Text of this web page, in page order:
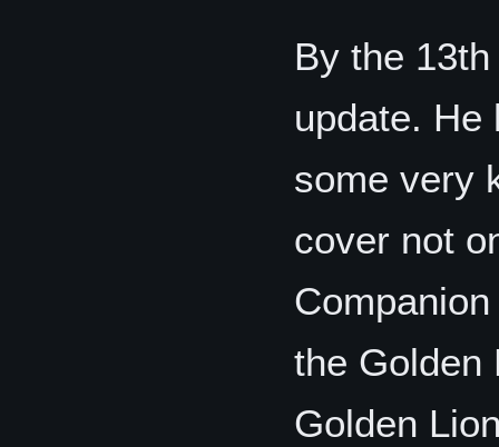
By the
update. He
some very
cover not
the Golden
Golden